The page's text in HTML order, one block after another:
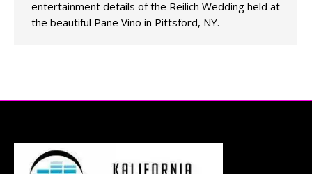
entertainment details of the Reilich Wedding held at
the beautiful Pane Vino in Pittsford, NY.